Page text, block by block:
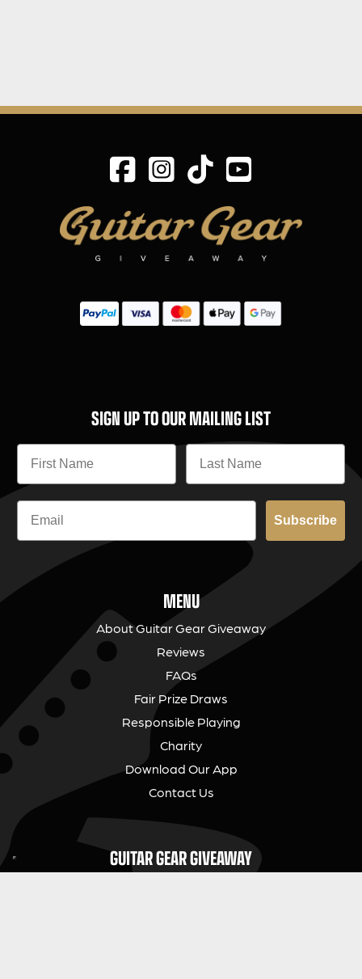
SIGN UP TO OUR MAILING LIST
Subscribe
MENU
About Guitar Gear Giveaway
Reviews
FAQs
Fair Prize Draws
Responsible Playing
Charity
Download Our App
Contact Us
GUITAR GEAR GIVEAWAY